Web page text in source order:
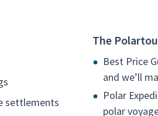
settlements
The
Best Price
and we’ll
Polar
polar